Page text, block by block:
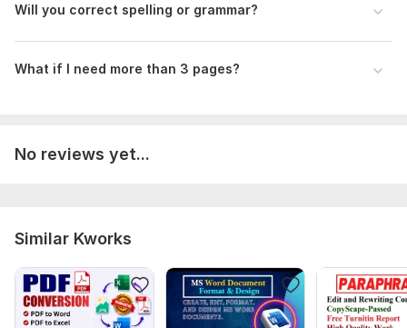
Will you correct spelling or grammar?
What if I need more than 3 pages?
No reviews yet...
Similar Kworks